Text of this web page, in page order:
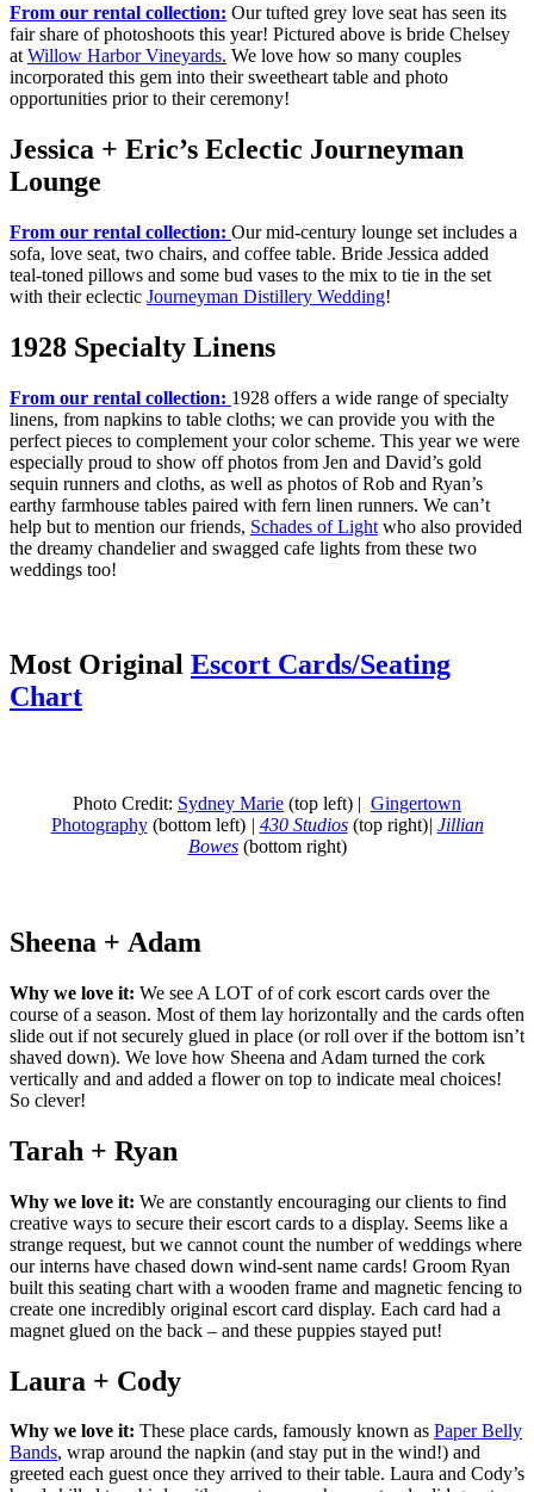
From our rental collection: Our tufted grey love seat has seen its
fair share of photoshoots this year! Pictured above is bride Chelsey
at Willow Harbor Vineyards. We love how so many couples
incorporated this gem into their sweetheart table and photo
opportunities prior to their ceremony!
Jessica + Eric’s Eclectic Journeyman
Lounge
From our rental collection: Our mid-century lounge set includes a
sofa, love seat, two chairs, and coffee table. Bride Jessica added
teal-toned pillows and some bud vases to the mix to tie in the set
with their eclectic Journeyman Distillery Wedding!
1928 Specialty Linens
From our rental collection: 1928 offers a wide range of specialty
linens, from napkins to table cloths; we can provide you with the
perfect pieces to complement your color scheme. This year we were
especially proud to show off photos from Jen and David’s gold
sequin runners and cloths, as well as photos of Rob and Ryan’s
earthy farmhouse tables paired with fern linen runners. We can’t
help but to mention our friends, Schades of Light who also provided
the dreamy chandelier and swagged cafe lights from these two
weddings too!
Most Original Escort Cards/Seating
Chart
Photo Credit: Sydney Marie (top left) | Gingertown
Photography (bottom left)| 430 Studios (top right)| Jillian
Bowes (bottom right)
Sheena + Adam
Why we love it: We see A LOT of of cork escort cards over the
course of a season. Most of them lay horizontally and the cards often
slide out if not securely glued in place (or roll over if the bottom isn’t
shaved down). We love how Sheena and Adam turned the cork
vertically and and added a flower on top to indicate meal choices!
So clever!
Tarah + Ryan
Why we love it: We are constantly encouraging our clients to find
creative ways to secure their escort cards to a display. Seems like a
strange request, but we cannot count the number of weddings where
our interns have chased down wind-sent name cards! Groom Ryan
built this seating chart with a wooden frame and magnetic fencing to
create one incredibly original escort card display. Each card had a
magnet glued on the back – and these puppies stayed put!
Laura + Cody
Why we love it: These place cards, famously known as Paper Belly
Bands, wrap around the napkin (and stay put in the wind!) and
greeted each guest once they arrived to their table. Laura and Cody’s